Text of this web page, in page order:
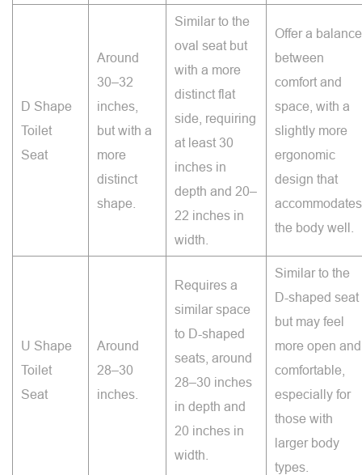
D Shape
Toilet
Seat
Around
30–32
inches,
but with a
more
distinct
shape.
Similar to the
oval seat but
with a more
distinct flat
side, requiring
at least 30
inches in
depth and 20–
22 inches in
width.
Offer a balance
between
comfort and
space, with a
slightly more
ergonomic
design that
accommodates
the body well.
U Shape
Toilet
Seat
Around
28–30
inches.
Requires a
similar space
to D-shaped
seats, around
28–30 inches
in depth and
20 inches in
width.
Similar to the
D-shaped seat
but may feel
more open and
comfortable,
especially for
those with
larger body
types.